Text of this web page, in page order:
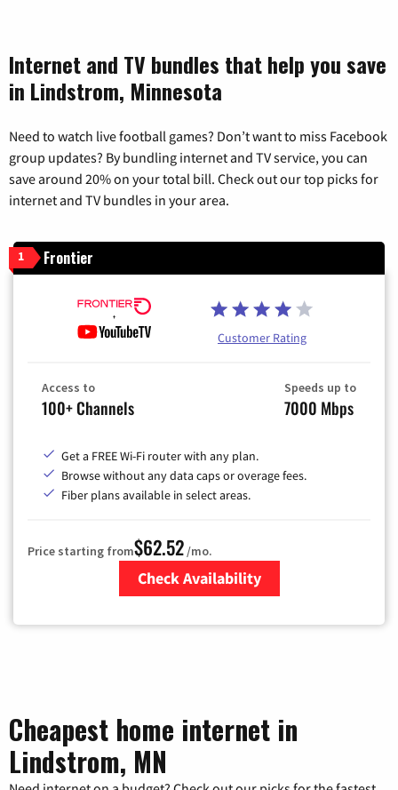
Internet and TV bundles that help you save
in Lindstrom, Minnesota
Need to watch live football games? Don’t want to miss Facebook
group updates? By bundling internet and TV service, you can
save around 20% on your total bill. Check out our top picks for
internet and TV bundles in your area.
1 Frontier
Customer Rating
Access to
100+ Channels
Speeds up to
7000 Mbps
Get a FREE Wi-Fi router with any plan.
Browse without any data caps or overage fees.
Fiber plans available in select areas.
Price starting from$62.52/mo.
Check Availability
Cheapest home internet in
Lindstrom, MN